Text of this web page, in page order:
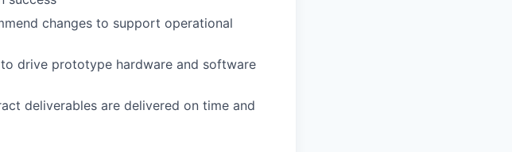
changes to support operational
drive prototype hardware and software
deliverables are delivered on time and